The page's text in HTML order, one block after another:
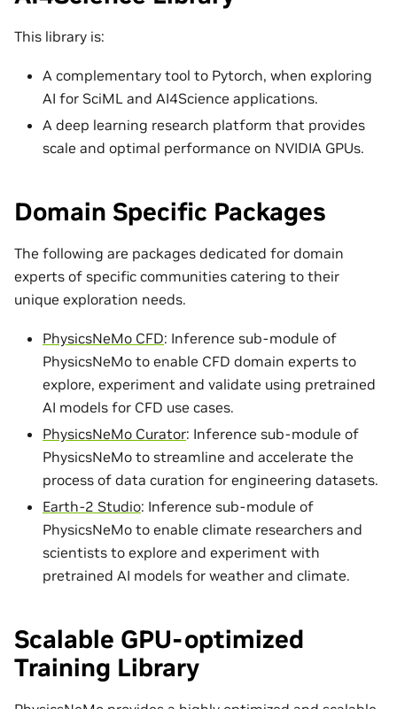
This library is:
A complementary tool to Pytorch, when exploring
AI for SciML and AI4Science applications.
A deep learning research platform that provides
scale and optimal performance on NVIDIA GPUs.
Domain Specific Packages
The following are packages dedicated for domain
experts of specific communities catering to their
unique exploration needs.
PhysicsNeMo CFD: Inference sub-module of
PhysicsNeMo to enable CFD domain experts to
explore, experiment and validate using pretrained
AI models for CFD use cases.
PhysicsNeMo Curator: Inference sub-module of
PhysicsNeMo to streamline and accelerate the
process of data curation for engineering datasets.
Earth-2 Studio: Inference sub-module of
PhysicsNeMo to enable climate researchers and
scientists to explore and experiment with
pretrained AI models for weather and climate.
Scalable GPU-optimized
Training Library